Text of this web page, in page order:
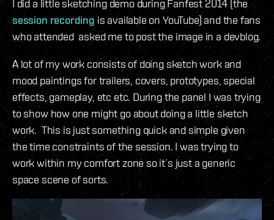
I did a little sketching demo during Fanfest 2014 (the
session recording is available on YouTube) and the fans
who attended asked me to post the image in a devblog.
A lot of my work consists of doing sketch work and
mood paintings for trailers, covers, prototypes, special
effects, gameplay, etc etc. During the panel I was trying
to show how one might go about doing a little sketch
work. This is just something quick and simple given
the time constraints of the session. I was trying to
work within my comfort zone so it´s just a generic
space scene of sorts.